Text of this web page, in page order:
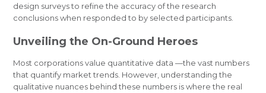
design surveys to refine the accuracy of the research
conclusions when responded to by selected participants.
Unveiling the On-Ground Heroes
Most corporations value quantitative data —the vast numbers
that quantify market trends. However, understanding the
qualitative nuances behind these numbers is where the real